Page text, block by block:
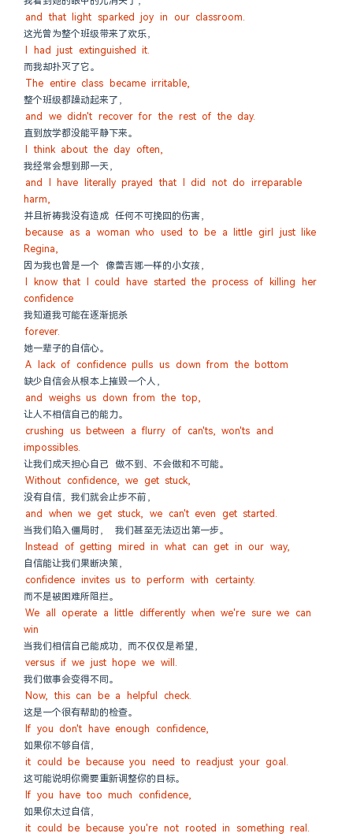
and that light sparked joy in our classroom.
这光曾为整个班级带来了欢乐，
I had just extinguished it.
而我却扑灭了它。
The entire class became irritable,
整个班级都躁动起来了，
and we didn't recover for the rest of the day.
直到放学都没能平静下来。
I think about the day often,
我经常会想到那一天，
and I have literally prayed that I did not do irreparable
harm,
并且祈祷我没有造成 任何不可挽回的伤害，
because as a woman who used to be a little girl just like
Regina,
因为我也曾是一个 像蕾吉娜一样的小女孩，
I know that I could have started the process of killing her
confidence
我知道我可能在逐渐扼杀
forever.
她一辈子的自信心。
A lack of confidence pulls us down from the bottom
缺少自信会从根本上摧毁一个人，
and weighs us down from the top,
让人不相信自己的能力。
crushing us between a flurry of can'ts, won'ts and
impossibles.
让我们成天担心自己 做不到、不会做和不可能。
Without confidence, we get stuck,
没有自信，我们就会止步不前，
and when we get stuck, we can't even get started.
当我们陷入僵局时， 我们甚至无法迈出第一步。
Instead of getting mired in what can get in our way,
自信能让我们果断决策，
confidence invites us to perform with certainty.
而不是被困难所阻拦。
We all operate a little differently when we're sure we can
win
当我们相信自己能成功，而不仅仅是希望，
versus if we just hope we will.
我们做事会变得不同。
Now, this can be a helpful check.
这是一个很有帮助的检查。
If you don't have enough confidence,
如果你不够自信，
it could be because you need to readjust your goal.
这可能说明你需要重新调整你的目标。
If you have too much confidence,
如果你太过自信，
it could be because you're not rooted in something real.